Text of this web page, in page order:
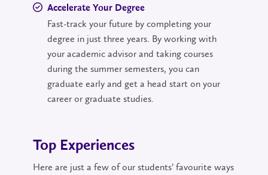
Accelerate Your Degree
Fast-track your future by completing your
degree in just three years. By working with
your academic advisor and taking courses
during the summer semesters, you can
graduate early and get a head start on your
career or graduate studies.
Top Experiences
Here are just a few of our students’ favourite ways